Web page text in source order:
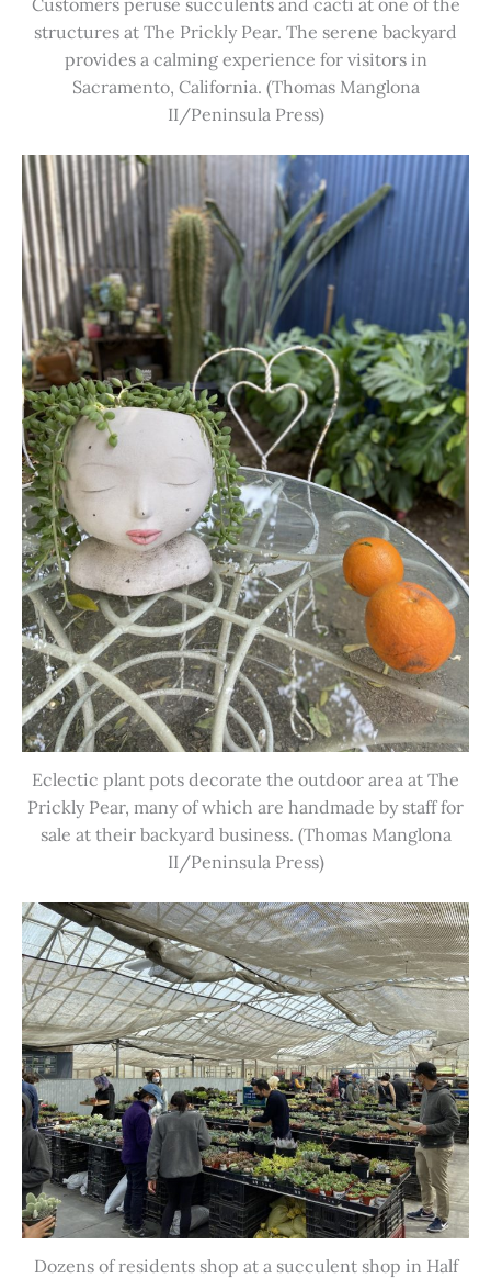
Customers peruse succulents and cacti at one of the
structures at The Prickly Pear. The serene backyard
provides a calming experience for visitors in
Sacramento, California. (Thomas Manglona
II/Peninsula Press)
Eclectic plant pots decorate the outdoor area at The
Prickly Pear, many of which are handmade by staff for
sale at their backyard business. (Thomas Manglona
II/Peninsula Press)
Dozens of residents shop at a succulent shop in Half